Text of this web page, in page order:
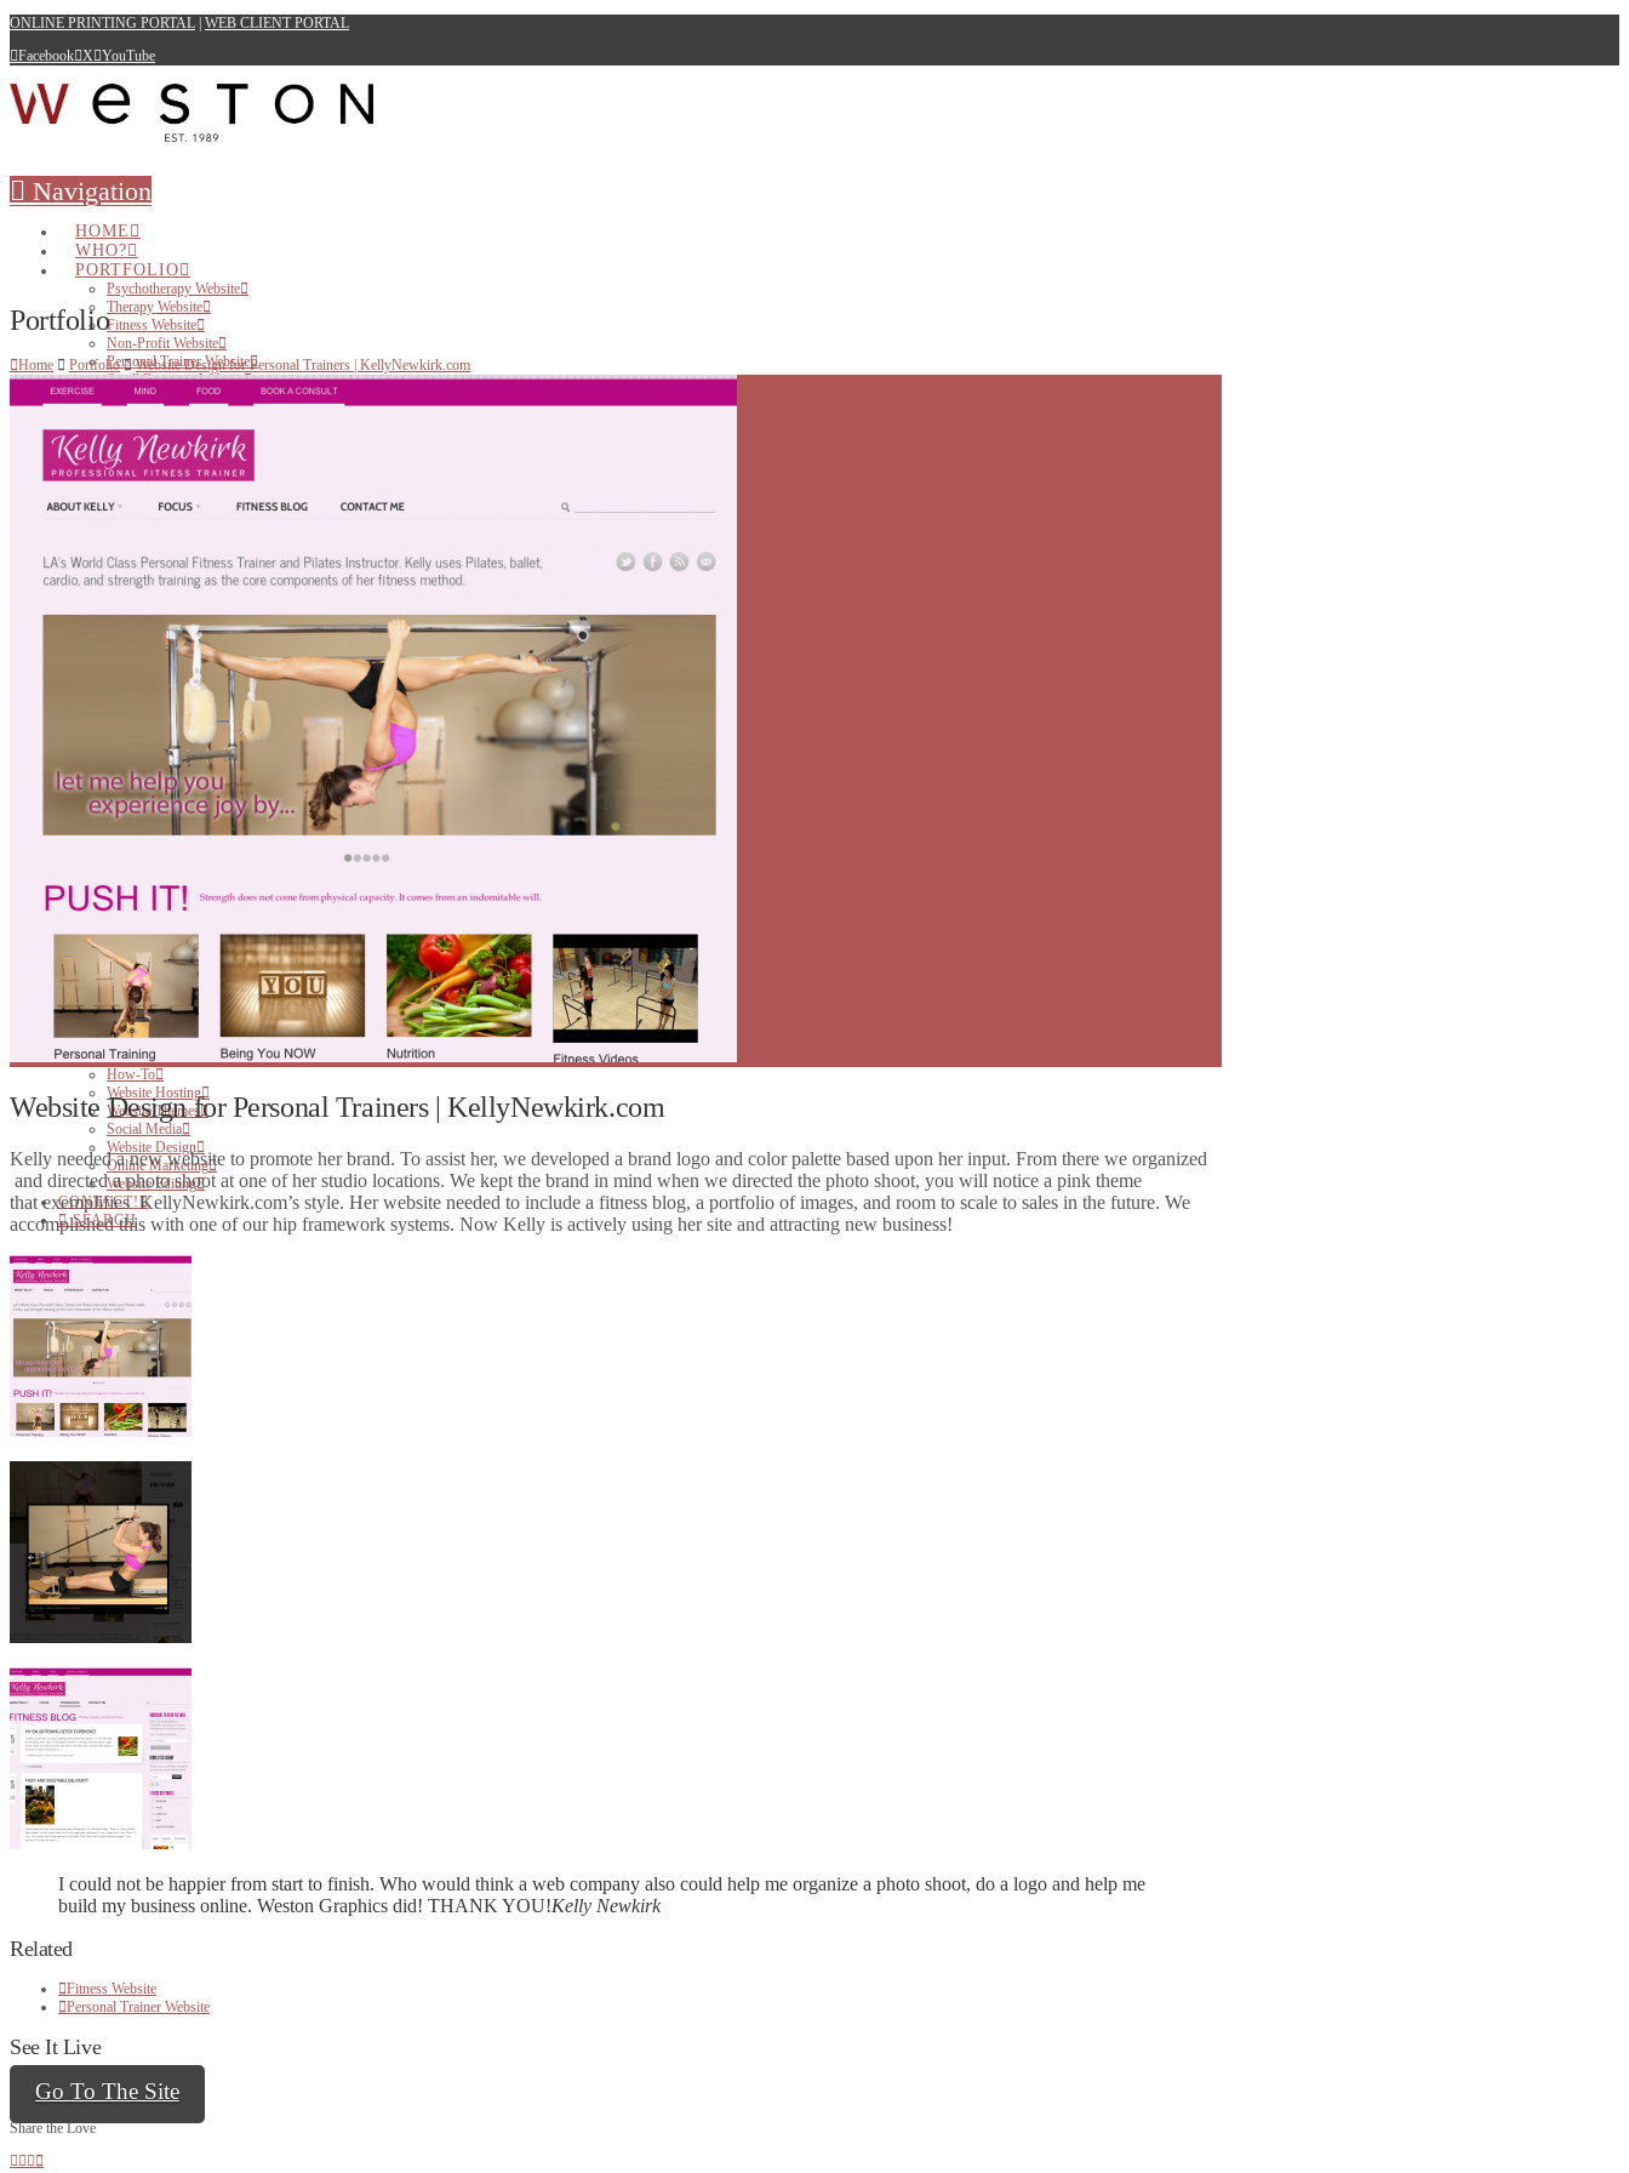
ONLINE PRINTING PORTAL WEB CLIENT PORTAL
Facebook X YouTube
Navigation
HOME
WHO?
PORTFOLIO
Psychotherapy Website
Therapy Website
Fitness Website
Non-Profit Website
Personal Trainer Website
Small Business Website
WEB
Websites for Health Care Professionals
Websites for Small Business
Websites for Personal Trainers
PRINT
How-To
Website Hosting
Social Media
Website Design
Online Marketing
Website Editing
PORTFOLIO
Psychotherapy Website
Therapy Website
Fitness Website
Small Business Website
WEB
Websites for Health Care Professionals
Websites for Small Business
Websites for Personal Trainers
Hosting
PRINT
BRANDING & DESIGN
ARTICLES
How-To
Website Hosting
Website Themes
Social Media
Website Design
Online Marketing
Website Editing
CONTACT!
SEARCH
Portfolio
Home Portfolio Website Design for Personal Trainers | KellyNewkirk.com
Website Design for Personal Trainers | KellyNewkirk.com
Kelly needed a new website to promote her brand. To assist her, we developed a brand logo and color palette based upon her input. From there we organized
and directed a photo shoot at one of her studio locations. We kept the brand in mind when we directed the photo shoot, you will notice a pink theme
that exemplifies KellyNewkirk.com’s style. Her website needed to include a fitness blog, a portfolio of images, and room to scale to sales in the future. We
accomplished this with one of our hip framework systems. Now Kelly is actively using her site and attracting new business!
I could not be happier from start to finish. Who would think a web company also could help me organize a photo shoot, do a logo and help me
build my business online. Weston Graphics did! THANK YOU!Kelly Newkirk
Related
Fitness Website
Personal Trainer Website
See It Live
Go To The Site
Share the Love